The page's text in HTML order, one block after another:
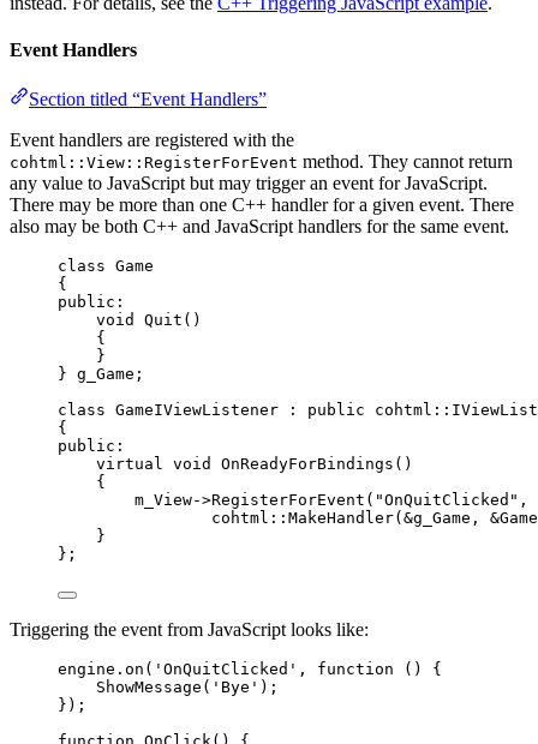
Event Handlers
Section titled “Event Handlers”
Event handlers are registered with the
cohtml::View::RegisterForEvent method. They cannot return
any value to JavaScript but may trigger an event for JavaScript.
There may be more than one C++ handler for a given event. There
also may be both C++ and JavaScript handlers for the same event.
class Game
{
public:
void
Quit ()
{
}
} g_Game;
class GameIViewListener : public
{
public:
virtual void OnReadyForBindings ()
{
m_View->RegisterForEvent ( "OnQuitClicked " ,
cohtml:: MakeHandler( &g_Game, &
}
};
Triggering the event from JavaScript looks like:
engine . on ( ' OnQuitClicked ' , function ()
{
ShowMessage ( ' Bye ' );
});